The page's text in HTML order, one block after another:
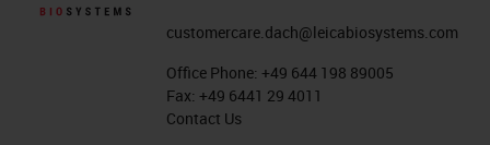
customercare.dach@leicabiosystems.com
Office Phone: +49 644 198 89005
Fax: +49 6441 29 4011
Contact Us